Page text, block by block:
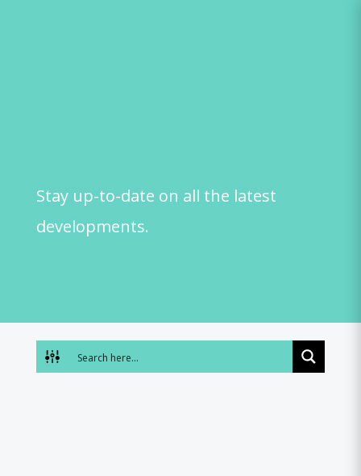
Stay up-to-date on all the latest
developments.